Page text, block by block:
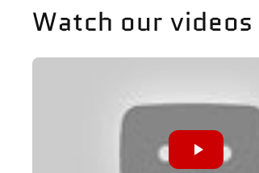
Watch our videos